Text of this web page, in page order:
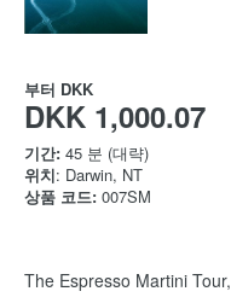
부터 DKK
DKK 1,000.07
기간: 45 분 (대략)
위치: Darwin, NT
상품 코드: 007SM
The Espresso Martini Tour,